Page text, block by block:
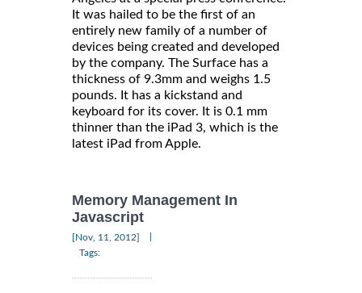
It was hailed to be the first of an
entirely new family of a number of
devices being created and developed
by the company. The Surface has a
thickness of 9.3mm and weighs 1.5
pounds. It has a kickstand and
keyboard for its cover. It is 0.1 mm
thinner than the iPad 3, which is the
latest iPad from Apple.
Memory Management In
Javascript
[Nov, 11, 2012]
Tags: